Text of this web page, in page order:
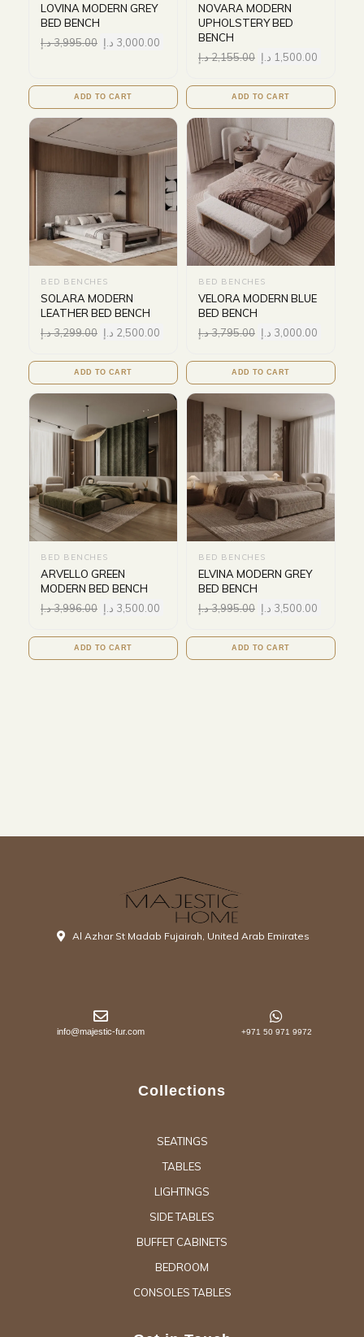
LOVINA MODERN GREY
BED BENCH
3,995.00د.إ 3,000.00 د.إ
ADD TO CART
NOVARA MODERN
UPHOLSTERY BED
BENCH
2,155.00د.إ 1,500.00 د.إ
ADD TO CART
BED BENCHES
SOLARA MODERN
LEATHER BED BENCH
3,299.00د.إ 2,500.00 د.إ
ADD TO CART
BED BENCHES
VELORA MODERN BLUE
BED BENCH
3,795.00د.إ 3,000.00 د.إ
ADD TO CART
BED BENCHES
ARVELLO GREEN
MODERN BED BENCH
3,996.00د.إ 3,500.00 د.إ
ADD TO CART
BED BENCHES
ELVINA MODERN GREY
BED BENCH
3,995.00د.إ 3,500.00 د.إ
ADD TO CART
Al Azhar St Madab Fujairah, United Arab Emirates
info@majestic-fur.com +971 50 971 9972
Collections
SEATINGS
TABLES
LIGHTINGS
SIDE TABLES
BUFFET CABINETS
BEDROOM
CONSOLES TABLES